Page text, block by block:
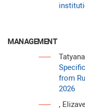
MANAGEMENT
from
2026
,